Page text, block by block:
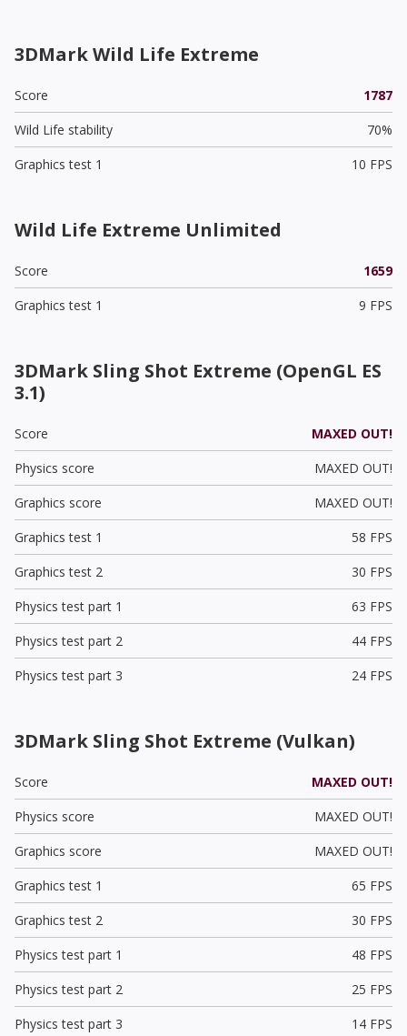
3DMark Wild Life Extreme
Score
1787
Wild Life stability
70%
Graphics test 1
10 FPS
Wild Life Extreme Unlimited
Score
1659
Graphics test 1
9 FPS
3DMark Sling Shot Extreme (OpenGL ES
3.1)
Score
MAXED OUT!
Physics score
MAXED OUT!
Graphics score
MAXED OUT!
Graphics test 1
58 FPS
Graphics test 2
30 FPS
Physics test part 1
63 FPS
Physics test part 2
44 FPS
Physics test part 3
24 FPS
3DMark Sling Shot Extreme (Vulkan)
Score
MAXED OUT!
Physics score
MAXED OUT!
Graphics score
MAXED OUT!
Graphics test 1
65 FPS
Graphics test 2
30 FPS
Physics test part 1
48 FPS
Physics test part 2
25 FPS
Physics test part 3
14 FPS